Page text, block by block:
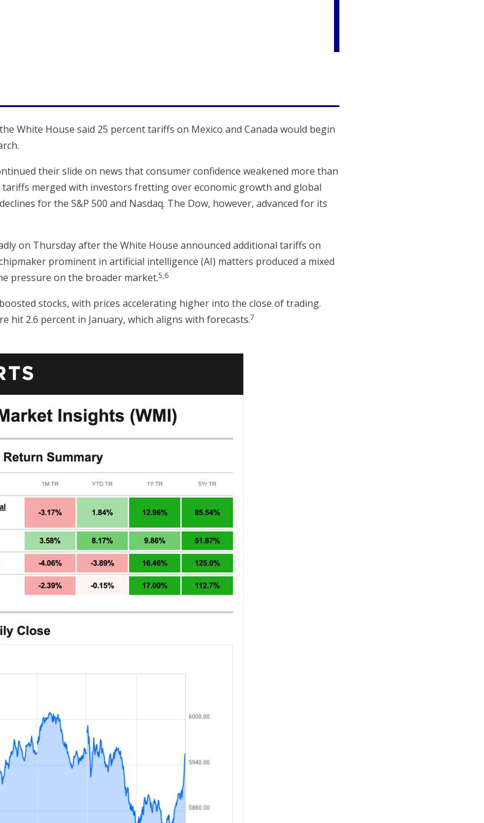
White House said 25 percent tariffs on Mexico and Canada would begin
their slide on news that consumer confidence weakened more than
merged with investors fretting over economic growth and global
for the S&P 500 and Nasdaq. The Dow, however, advanced for its
on Thursday after the White House announced additional tariffs on
prominent in artificial intelligence (AI) matters produced a mixed
pressure on the broader market.5,6
stocks, with prices accelerating higher into the close of trading.
hit 2.6 percent in January, which aligns with forecasts.7